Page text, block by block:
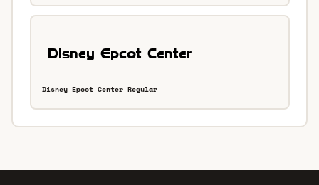
Disney Epcot Center Regular